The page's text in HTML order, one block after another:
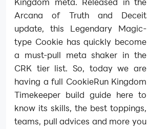
Arcana of Truth and Deceit
update, this Legendary Magic-
type Cookie has quickly become
a must-pull meta shaker in the
CRK tier list. So, today we are
having a full CookieRun Kingdom
Timekeeper build guide here to
know its skills, the best toppings,
teams, pull advices and more you